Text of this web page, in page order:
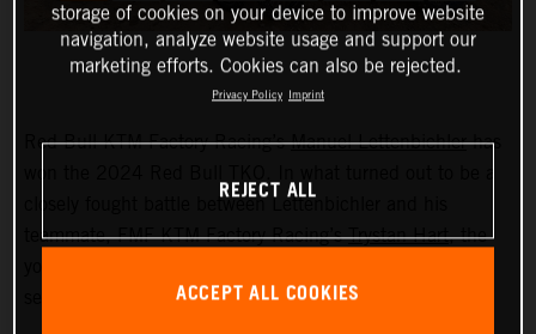
Red Bull KTM Factory Racing’sManuel Lettenbichlerhas
closely fought battle between Lettenbichler and his
teammate, FMF KTM Factory Racing’sTrystan Hart, the
seconds over the Canadian.
storage of cookies on your device to improve website
navigation, analyze website usage and support our
marketing efforts. Cookies can also be rejected.
Privacy Policy Imprint
REJECT ALL
ACCEPT ALL COOKIES